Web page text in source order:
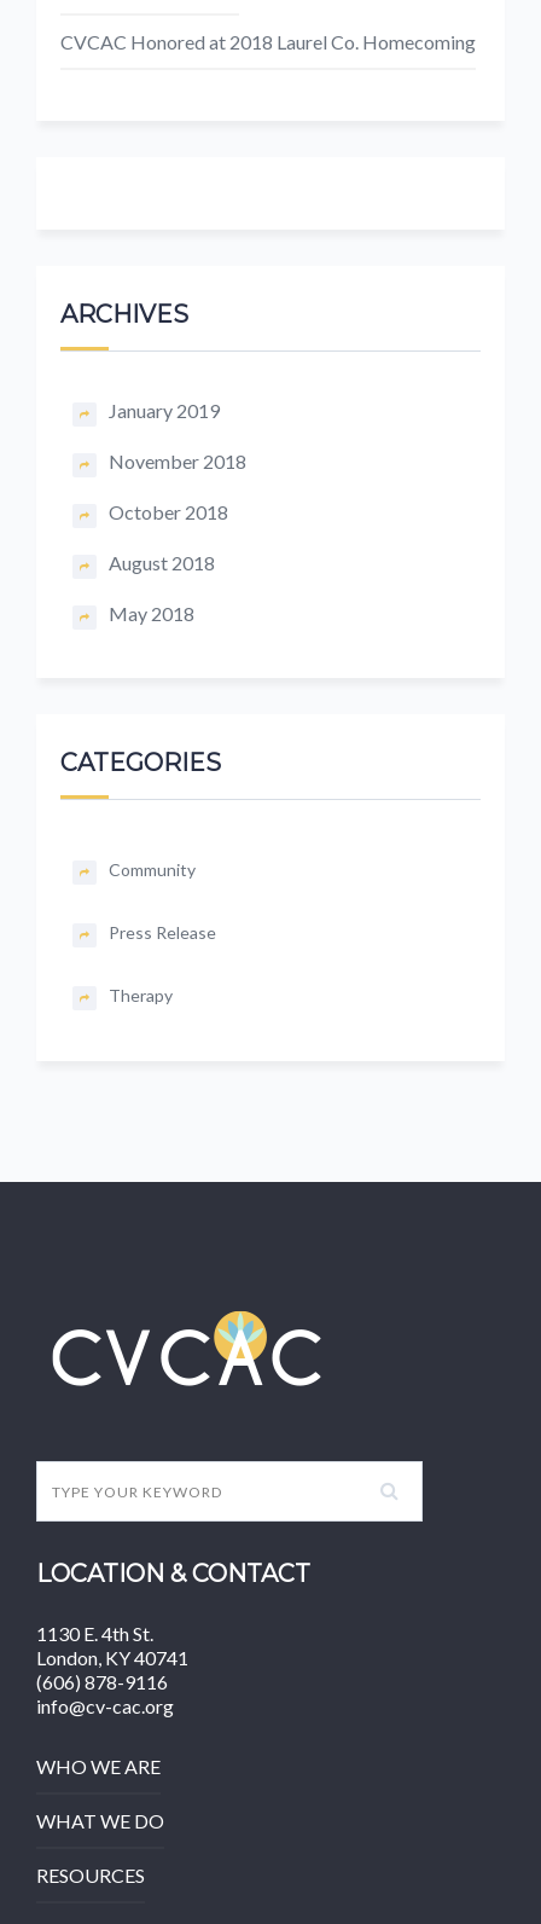
CVCAC Honored at 2018 Laurel Co. Homecoming
ARCHIVES
January 2019
November 2018
October 2018
August 2018
May 2018
CATEGORIES
Community
Press Release
Therapy
LOCATION & CONTACT
1130 E. 4th St.
London, KY 40741
(606) 878-9116
info@cv-cac.org
WHO WE ARE
WHAT WE DO
RESOURCES